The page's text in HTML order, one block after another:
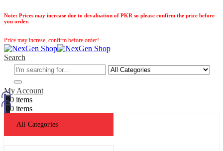
Note: Prices may increase due to devaluation of PKR so please confirm the price before
you order.
Price may increse, confirm before order!
Search
My Account
00 items
00 items
All Categories